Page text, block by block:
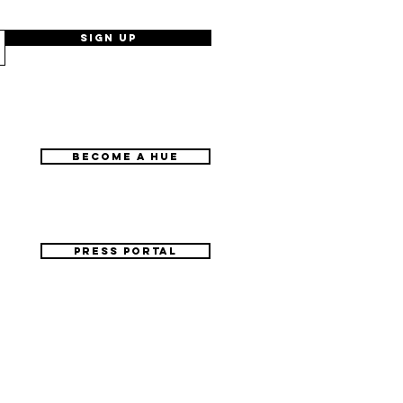
Sign Up
BECOME A HUE
PRESS PORTAL